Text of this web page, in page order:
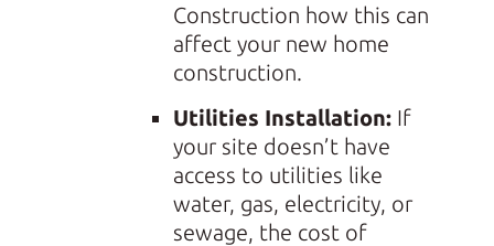
Construction how this can
affect your new home
construction.
Utilities Installation:If
your site doesn’t have
access to utilities like
water, gas, electricity, or
sewage, the cost of